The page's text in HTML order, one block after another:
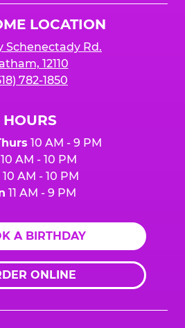
LOCATION
Schenectady Rd.
12110
782-1850
HOURS
10 AM - 9 PM
10 AM - 10 PM
10 AM - 10 PM
11 AM - 9 PM
A BIRTHDAY
ONLINE